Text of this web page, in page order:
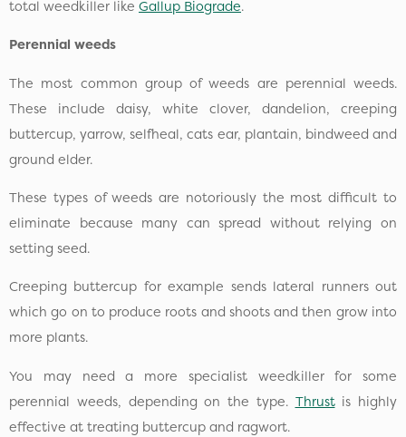
total weedkiller like Gallup Biograde.
Perennial weeds
The most common group of weeds are perennial weeds.
These include daisy, white clover, dandelion, creeping
buttercup, yarrow, selfheal, cats ear, plantain, bindweed and
ground elder.
These types of weeds are notoriously the most difficult to
eliminate because many can spread without relying on
setting seed.
Creeping buttercup for example sends lateral runners out
which go on to produce roots and shoots and then grow into
more plants.
You may need a more specialist weedkiller for some
perennial weeds, depending on the type. Thrustis highly
effective at treating buttercup and ragwort.